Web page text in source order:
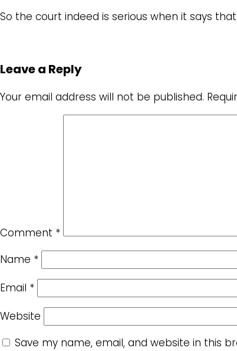
So the court indeed is serious when it says
Leave a Reply
Your email address will not be published.
Comment *
Name *
Email *
Website
Save my name, email, and website in this